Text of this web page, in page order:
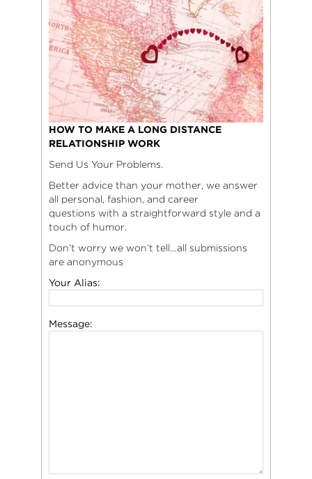
HOW TO MAKE A LONG DISTANCE
RELATIONSHIP WORK
Send Us Your Problems.
Better advice than your mother, we answer
all personal, fashion, and career
questions with a straightforward style and a
touch of humor.
Don’t worry we won’t tell…all submissions
are anonymous
Your Alias:
Message: